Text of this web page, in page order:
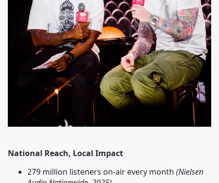
National Reach, Local Impact
279 million listeners on-air every month (Nielsen